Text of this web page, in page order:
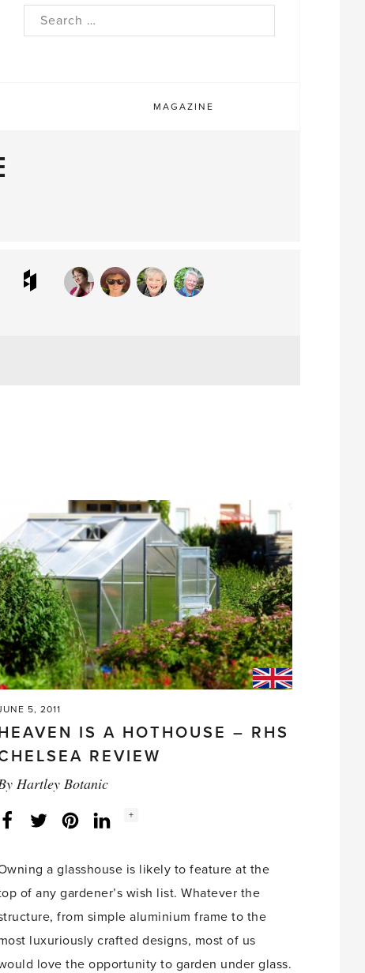
MAGAZINE
PinterestHouzz
5, 2011
IS A HOTHOUSE – RHS
REVIEW
Hartley Botanic
FacebookTwitterLinkedInInstagram
Social
+
a glasshouse is likely to feature at the
of any gardener’s wish list. Whatever the
from simple aluminium frame to the
luxuriously crafted designs, most of us
love the opportunity to garden under glass.